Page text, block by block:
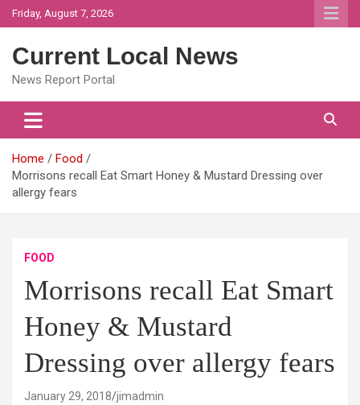
Skip
to
Friday, August 7, 2026
Current Local News
News Report Portal
Home
Food
Morrisons recall Eat Smart Honey & Mustard Dressing over
allergy fears
FOOD
Morrisons recall Eat Smart
Honey & Mustard
Dressing over allergy fears
January 29, 2018 jimadmin